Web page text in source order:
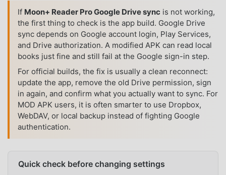
If Moon+ Reader Pro Google Drive sync is not working,
the first thing to check is the app build. Google Drive
sync depends on Google account login, Play Services,
and Drive authorization. A modified APK can read local
books just fine and still fail at the Google sign-in step.
For official builds, the fix is usually a clean reconnect:
update the app, remove the old Drive permission, sign
in again, and confirm what you actually want to sync. For
MOD APK users, it is often smarter to use Dropbox,
WebDAV, or local backup instead of fighting Google
authentication.
Quick check before changing settings